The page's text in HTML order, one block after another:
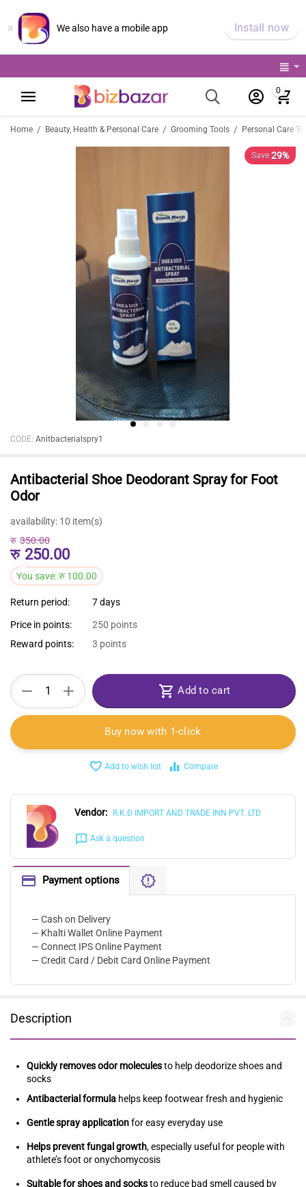
× We also have a mobile app Install now
0
Home / Beauty, Health & Personal Care / Grooming Tools / Personal Care
Save 29%
CODE: Anitbacterialspry1
Antibacterial Shoe Deodorant Spray for Foot
Odor
availability: 10 item(s)
रु 250.00
रु 350.00
You save:रु 100.00
Return period: 7 days
Price in points:
250 points
Reward points:
3 points
+
− Add to cart
Buy now with 1-click
Add to wish list Compare
Vendor: R.K.D IMPORT AND TRADE INN PVT. LTD
Ask a question
Payment options
— Cash on Delivery
— Khalti Wallet Online Payment
— Connect IPS Online Payment
— Credit Card / Debit Card Online Payment
Description
Quickly removes odor moleculesto help deodorize shoes and
socks
Antibacterial formula helps keep footwear fresh and hygienic
Gentle spray applicationfor easy everyday use
Helps prevent fungal growth, especially useful for people with
athlete’s foot or onychomycosis
Suitable for shoes and socksto reduce bad smell caused by